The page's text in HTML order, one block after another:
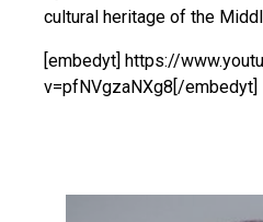
cultural heritage of the
[embedyt] https://
v=pfNVgzaNXg8[/embedyt]